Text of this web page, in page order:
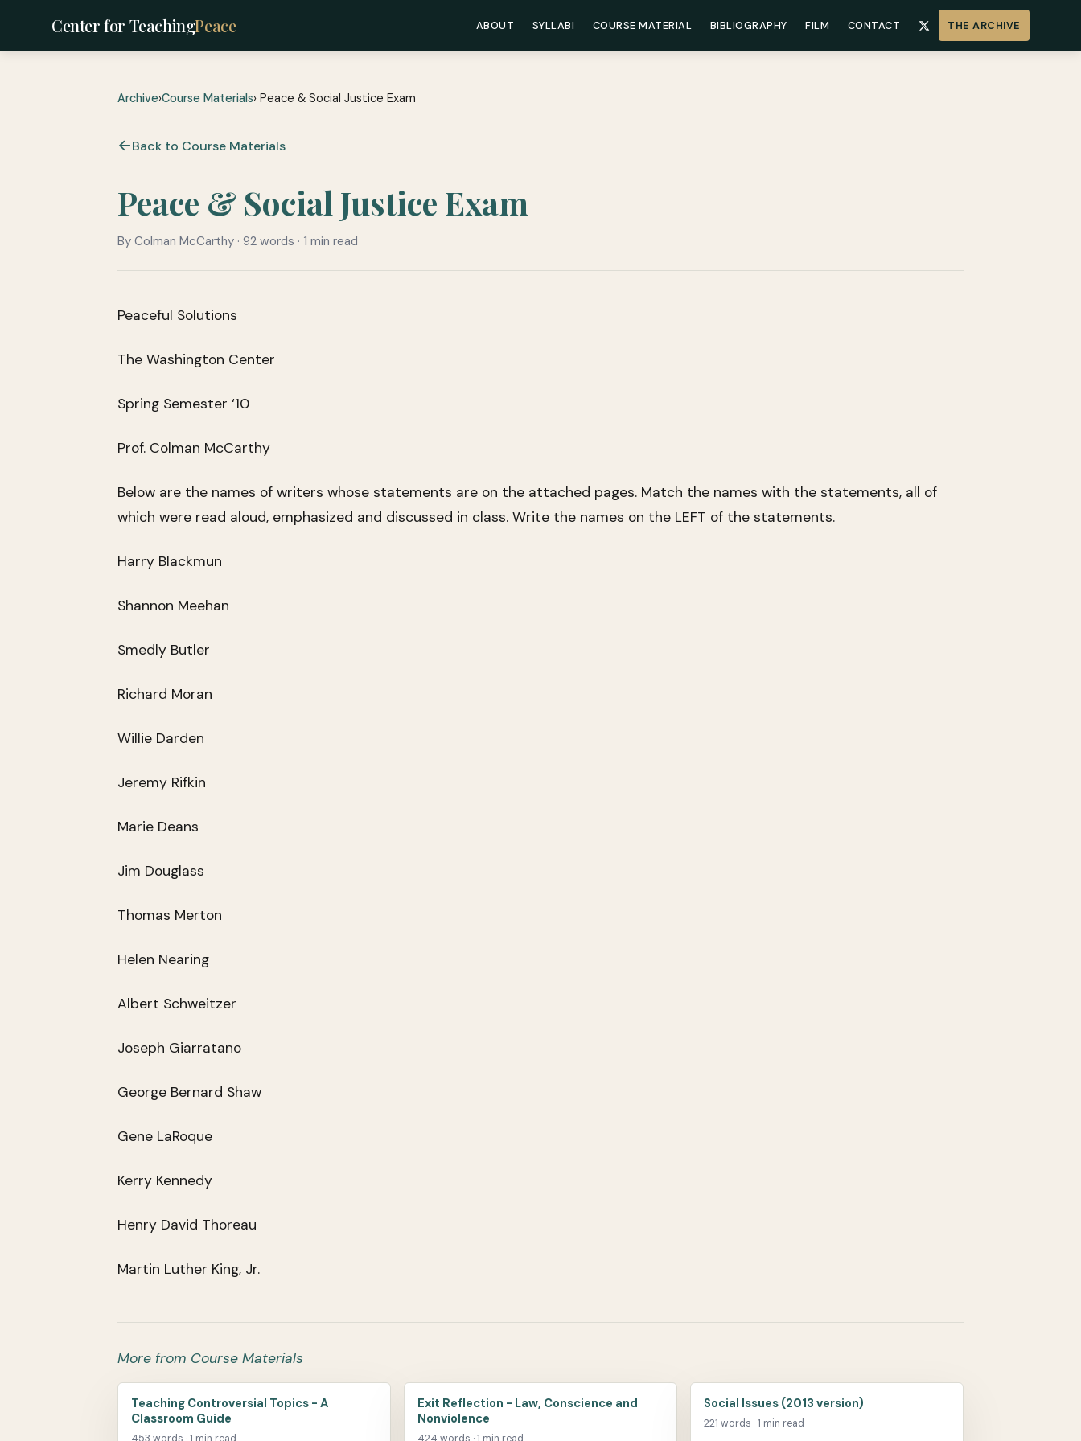
Center for TeachingPeace ABOUT SYLLABI COURSE MATERIAL BIBLIOGRAPHY FILM CONTACT THE ARCHIVE
Archive›Course Materials› Peace & Social Justice Exam
Back to Course Materials
Peace & Social Justice Exam
By Colman McCarthy · 92 words · 1 min read
Peaceful Solutions
The Washington Center
Spring Semester ‘10
Prof. Colman McCarthy
Below are the names of writers whose statements are on the attached pages. Match the names with the statements, all of
which were read aloud, emphasized and discussed in class. Write the names on the LEFT of the statements.
Harry Blackmun
Shannon Meehan
Smedly Butler
Richard Moran
Willie Darden
Jeremy Rifkin
Marie Deans
Jim Douglass
Thomas Merton
Helen Nearing
Albert Schweitzer
Joseph Giarratano
George Bernard Shaw
Gene LaRoque
Kerry Kennedy
Henry David Thoreau
Martin Luther King, Jr.
More from Course Materials
Teaching Controversial Topics - A
Classroom Guide
Exit Reflection - Law, Conscience and
Nonviolence
Social Issues (2013 version)
221 words · 1 min read